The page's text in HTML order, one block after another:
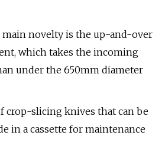
main novelty is the up-and-over
which takes the incoming
under the 650mm diameter
crop-slicing knives that can be
in a cassette for maintenance